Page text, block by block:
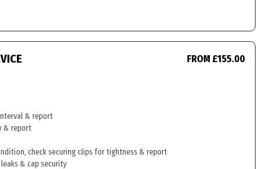
FROM £155.00
& report
& report
check securing clips for tightness & report
& cap security